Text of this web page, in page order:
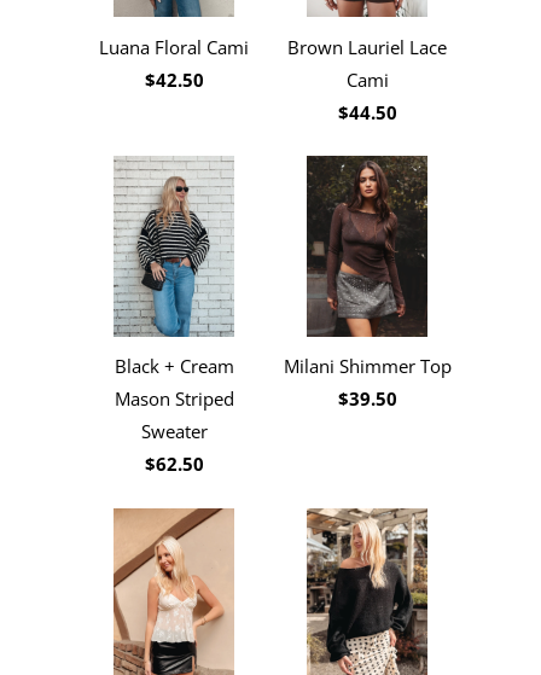
Luana Floral Cami
$42.50
Brown Lauriel Lace
Cami
$44.50
Black + Cream
Mason Striped
Sweater
$62.50
Milani Shimmer Top
$39.50